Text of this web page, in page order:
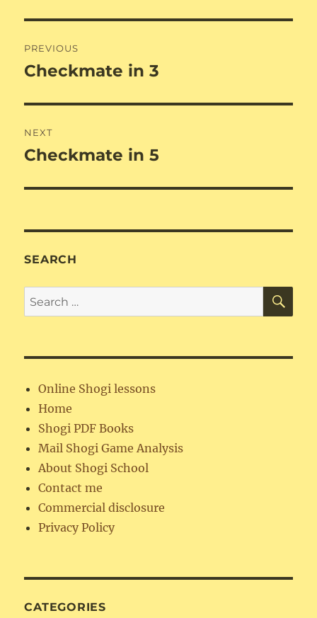
navigation
PREVIOUS
Previous
Checkmate in 3
NEXT
Next
Checkmate in 5
SEARCH
Search
for:
Online Shogi lessons
Home
Shogi PDF Books
Mail Shogi Game Analysis
About Shogi School
Contact me
Commercial disclosure
Privacy Policy
CATEGORIES